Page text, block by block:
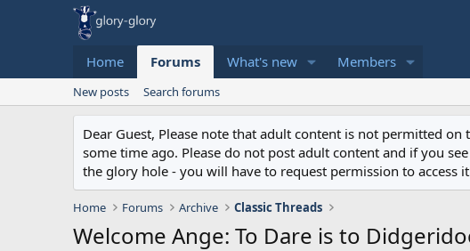
Home Forums What's new Members
New posts Search forums
Dear Guest, Please note that adult content is not permitted
some time ago. Please do not post adult content and if you
the glory hole - you will have to request permission to access
Home Forums Archive Classic Threads
Welcome Ange: To Dare is to